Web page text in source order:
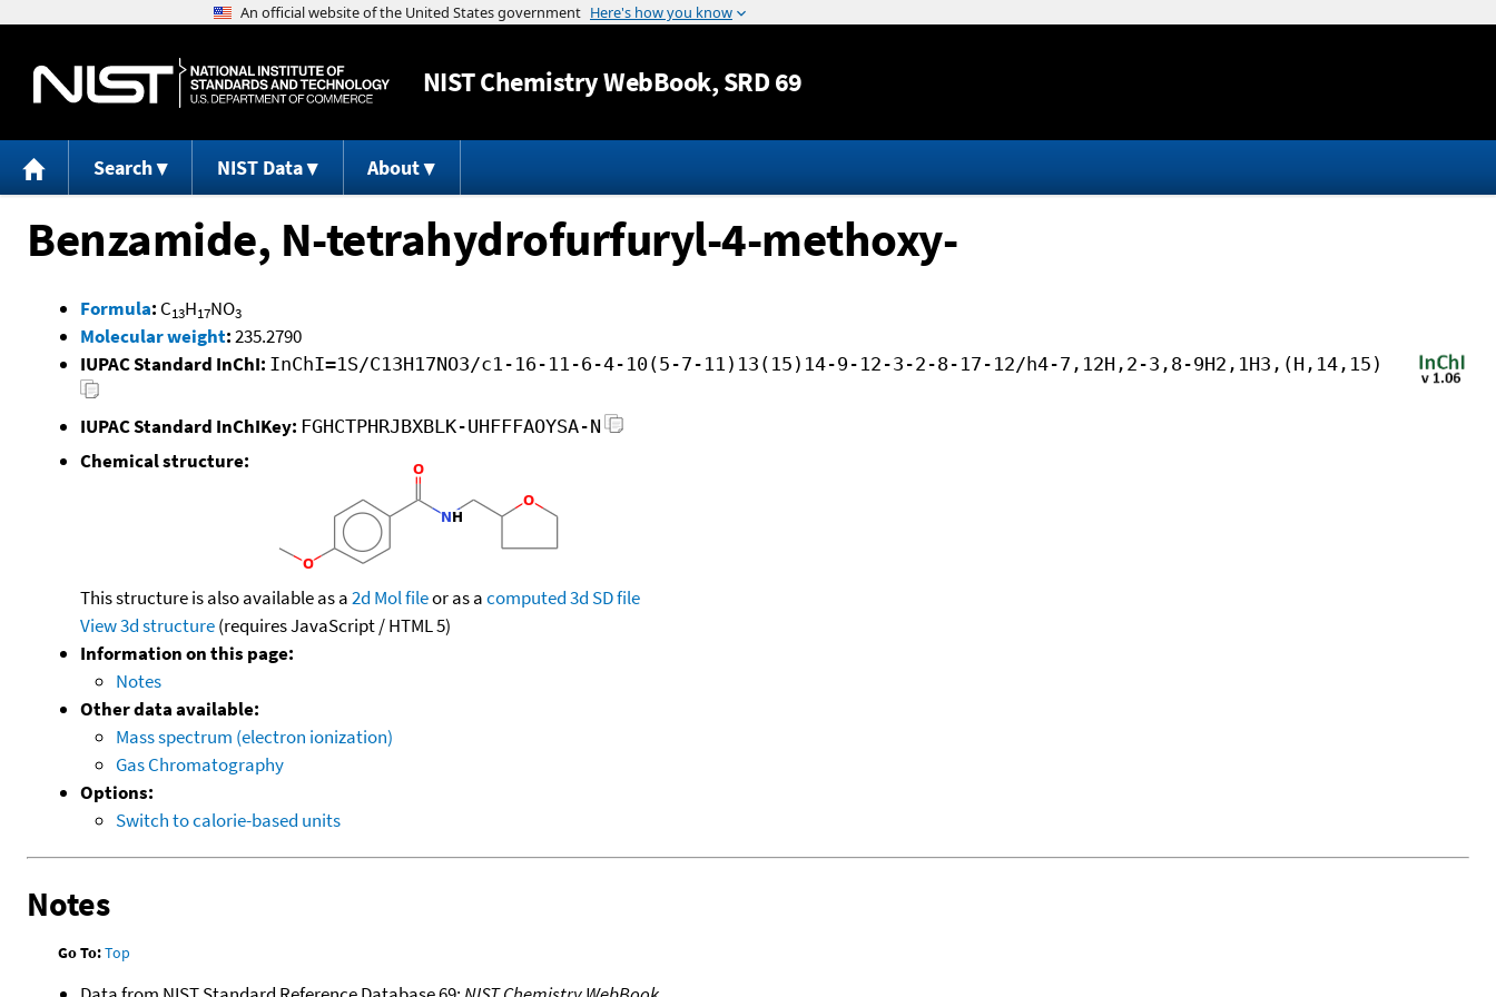
Jump to content
NISTChemistry WebBook, SRD 69
Search NIST Data About
Benzamide, N-tetrahydrofurfuryl-4-methoxy-
Formula: C13H17NO3
Molecular weight:235.2790
IUPAC Standard InChI: InChI=1S/C13H17NO3/c1-16-11-6-4-10(5-7-11)13(15)14-9-12-3-2-8-17-12/h4-7,12H,2-3,8-9H2,1H3,(H,14,15)
IUPAC Standard InChIKey: FGHCTPHRJBXBLK-UHFFFAOYSA-N
Chemical structure:
This structure is also available as a2d Mol fileor as acomputed3d SD file
View 3d structure(requires JavaScript / HTML 5)
Information on this page:
Notes
Other data available:
Mass spectrum (electron ionization)
Gas Chromatography
Options:
Switch to calorie-based units
Notes
Go To:Top